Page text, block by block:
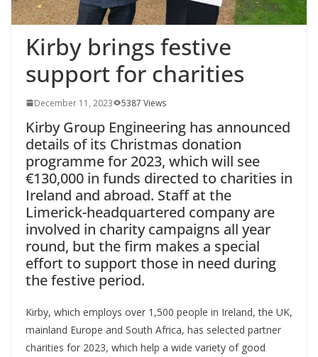
Kirby brings festive
support for charities
December 11, 2023 5387 Views
Kirby Group Engineering has announced
details of its Christmas donation
programme for 2023, which will see
€130,000 in funds directed to charities in
Ireland and abroad. Staff at the
Limerick-headquartered company are
involved in charity campaigns all year
round, but the firm makes a special
effort to support those in need during
the festive period.
Kirby, which employs over 1,500 people in Ireland, the UK,
mainland Europe and South Africa, has selected partner
charities for 2023, which help a wide variety of good